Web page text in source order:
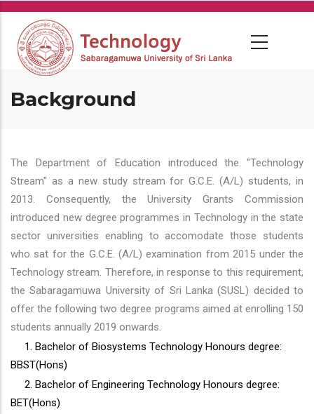
Skip
main
content
Background
The Department of Education introduced the "Technology
Stream" as a new study stream for G.C.E. (A/L) students, in
2013. Consequently, the University Grants Commission
introduced new degree programmes in Technology in the state
sector universities enabling to accomodate those students
who sat for the G.C.E. (A/L) examination from 2015 under the
Technology stream. Therefore, in response to this requirement,
the Sabaragamuwa University of Sri Lanka (SUSL) decided to
offer the following two degree programs aimed at enrolling 150
students annually 2019 onwards.
1. Bachelor of Biosystems Technology Honours degree:
BBST(Hons)
2. Bachelor of Engineering Technology Honours degree:
BET(Hons)